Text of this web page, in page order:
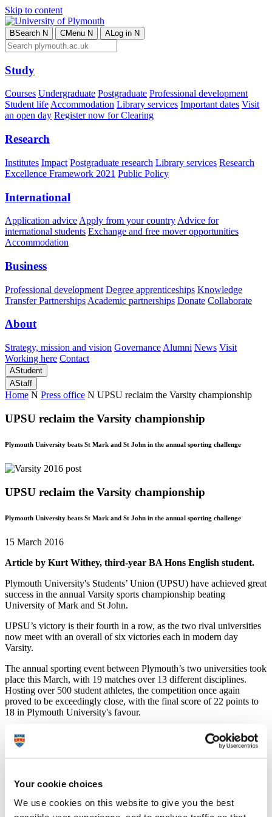
Your cookie choices
We use cookies on this website to give you the best
Skip to content
BSearch N CMenu N ALog in N
Study
Courses Undergraduate Postgraduate Professional development
Student lifeAccommodation Library services Important dates Visit
an open day Register now for Clearing
Research
Institutes Impact Postgraduate research Library services Research
Excellence Framework 2021 Public Policy
International
Application advice Apply from your country Advice for
international students Exchange and free mover opportunities
Accommodation
Business
Professional development Degree apprenticeships Knowledge
Transfer Partnerships Academic partnerships Donate Collaborate
About
Strategy, mission and vision Governance Alumni News Visit
Working here Contact
AStudent
AStaff
Home N Press office N UPSU reclaim the Varsity championship
UPSU reclaim the Varsity championship
Plymouth University beats St Mark and St John in the annual sporting challenge
UPSU reclaim the Varsity championship
Plymouth University beats St Mark and St John in the annual sporting challenge
15 March 2016
Article by Kurt Withey, third-year BA Hons English student.
Plymouth University's Students’ Union (UPSU) have achieved great
success in the annual Varsity sports championship beating
University of Mark and St John.
UPSU’s victory is their fourth in a row, as the two rival universities
now meet with an overall of six victories each in modern day
Varsity.
The annual sporting event between Plymouth’s two universities took
place this March, with 19 matches over 13 different disciplines.
Hosting over 500 student athletes, the competition once again
proved to be exceedingly close, with the final score of 22 points to
18 in Plymouth University's favour.
The annual sports event sees Plymouth go head-to-head with the
University of St Mark & St John (Marjon), allowing both local
both taking part and supporting.
Originating as a challenge between the two universities' men’s rugby